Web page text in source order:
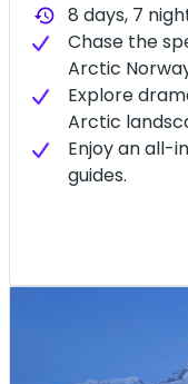
history 8 days, 7
Chase the
Arctic
Explore
Arctic
Enjoy an all-
guides.